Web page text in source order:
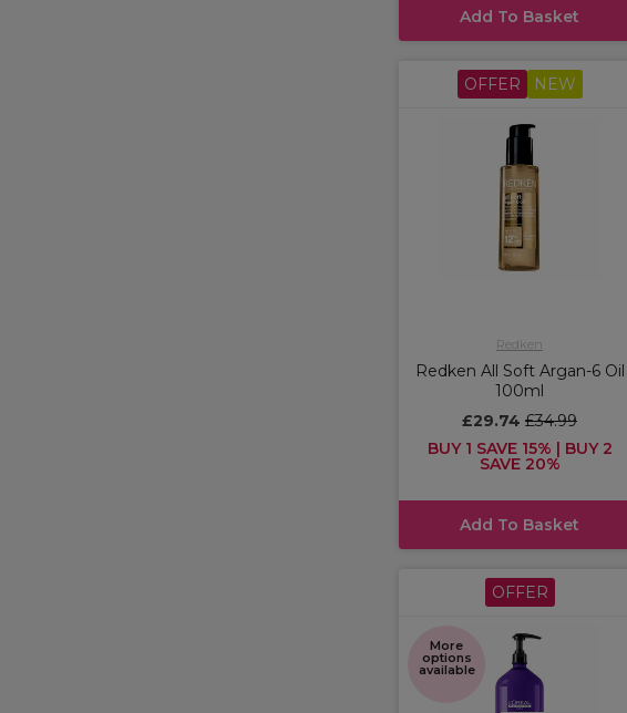
Add To Basket
OFFER NEW
Redken
Redken All Soft Argan-6 Oil
100ml
£29.74 £34.99
BUY 1 SAVE 15% | BUY 2
SAVE 20%
Add To Basket
OFFER
More
options
available